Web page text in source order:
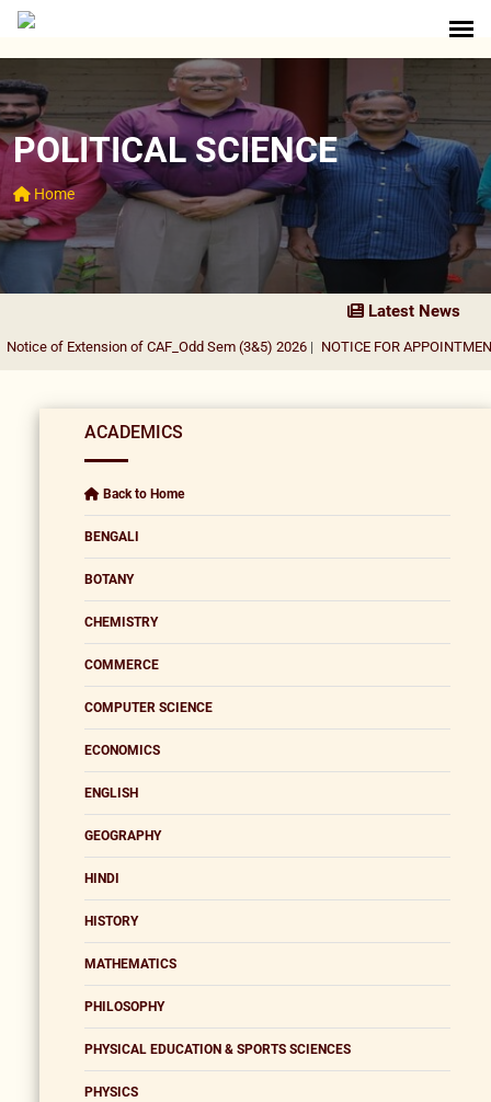
POLITICAL SCIENCE
Home
Latest News
of Extension of CAF_Odd Sem (3&5) 2026| NOTICE FOR APPOINTMENT
ACADEMICS
Back to Home
BENGALI
BOTANY
CHEMISTRY
COMMERCE
COMPUTER SCIENCE
ECONOMICS
ENGLISH
GEOGRAPHY
HINDI
HISTORY
MATHEMATICS
PHILOSOPHY
PHYSICAL EDUCATION & SPORTS SCIENCES
PHYSICS